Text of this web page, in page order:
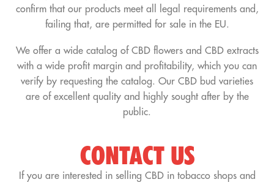
confirm that our products meet all legal requirements and,
failing that, are permitted for sale in the EU.
We offer a wide catalog of CBD flowers and CBD extracts
with a wide profit margin and profitability, which you can
verify by requesting the catalog. Our CBD bud varieties
are of excellent quality and highly sought after by the
public.
CONTACT US
If you are interested in selling CBD in tobacco shops and